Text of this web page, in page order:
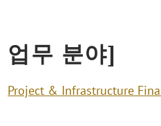
업무 분야]
Project & Infrastructure